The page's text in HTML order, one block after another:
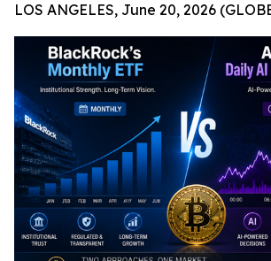
LOS ANGELES, June 20, 2026